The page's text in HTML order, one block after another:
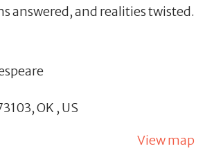
answered, and realities twisted.
OK , US
View map